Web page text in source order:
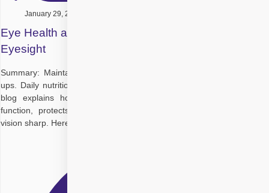
January 29, 2026
Eye Health and Diet – Best Foods for Perfect
Eyesight
Summary: Maintaining perfect eyesight goes beyond regular check-
ups. Daily nutrition plays a crucial role in long-term eye health. This
blog explains how a balanced diet for eyesight supports retinal
function, protects against age-related conditions, and keeps your
vision sharp. Here